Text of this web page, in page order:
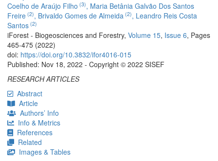
Coelho de Araújo Filho (3), Maria Betânia Galvão Dos Santos
Freire (2), Brivaldo Gomes de Almeida (2), Leandro Reis Costa
Santos (2)
iForest - Biogeosciences and Forestry, Volume 15, Issue 6, Pages
465-475 (2022)
doi: https://doi.org/10.3832/ifor4016-015
Published: Nov 18, 2022 - Copyright © 2022 SISEF
RESEARCH ARTICLES
Abstract
Article
Authors’ Info
Info & Metrics
References
Related
Images & Tables